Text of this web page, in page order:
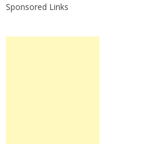
Sponsored Links